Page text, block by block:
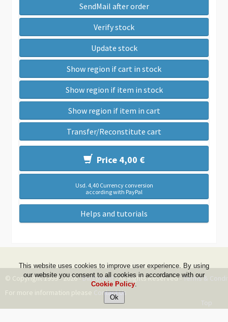
SendMail after order
Verify stock
Update stock
Show region if cart in stock
Show region if item in stock
Show region if item in cart
Transfer/Reconstitute cart
Price 4,00 €
Usd. 4,40 Currency conversion
according with PayPal
Helps and tutorials
© Copyright 1999 - 2026 -DwZone-it- All Rights Reserved -Terms &
For more information please Contact Us
Top
This website uses cookies to improve user experience. By using
our website you consent to all cookies in accordance with our
Cookie Policy.